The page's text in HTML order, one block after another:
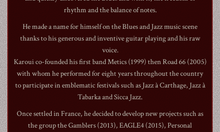
1990
rhythm and the balance of notes.
He made a name for himself on the Blues and Jazz music scene
thanks to his generous and inventive guitar playing and his raw
voice.
Karoui co-founded his first band Metics (1999) then Road 66 (2005)
with whom he performed for eight years throughout the country
to participate in emblematic festivals such as Jazz à Carthage, Jazz à
Tabarka and Sicca Jazz.
Once settled in France, he decided to develop new projects such as
the group the Gamblers (2013), EAGLE4 (2015), Personal